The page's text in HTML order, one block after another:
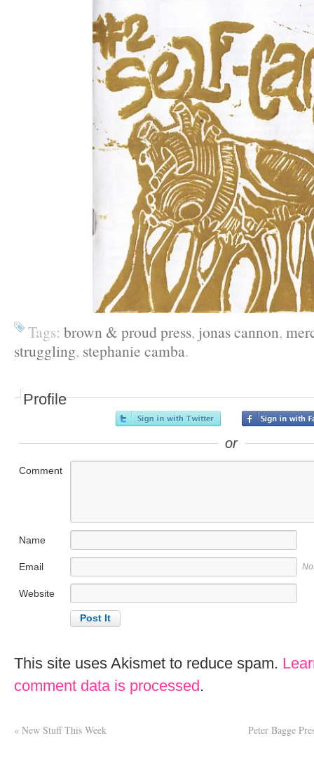
Tags: brown & proud press, jonas cannon,
struggling, stephanie camba.
Profile
or
Comment
Name
Email
Website
This site uses Akismet to reduce spam.
comment data is processed.
« New Stuff This Week Peter Bagge